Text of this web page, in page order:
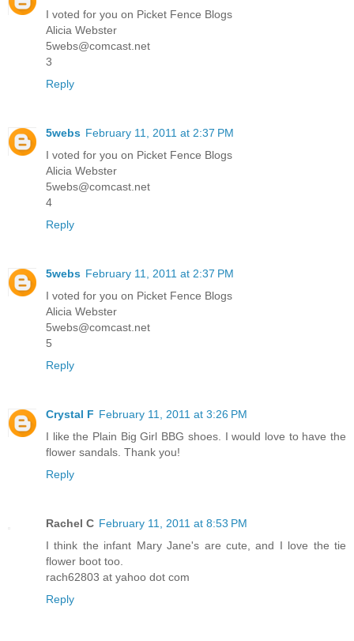
I voted for you on Picket Fence Blogs
Alicia Webster
5webs@comcast.net
3
Reply
5webs February 11, 2011 at 2:37 PM
I voted for you on Picket Fence Blogs
Alicia Webster
5webs@comcast.net
4
Reply
5webs February 11, 2011 at 2:37 PM
I voted for you on Picket Fence Blogs
Alicia Webster
5webs@comcast.net
5
Reply
Crystal F February 11, 2011 at 3:26 PM
I like the Plain Big Girl BBG shoes. I would love to have the
flower sandals. Thank you!
Reply
Rachel C February 11, 2011 at 8:53 PM
I think the infant Mary Jane's are cute, and I love the tie
flower boot too.
rach62803 at yahoo dot com
Reply